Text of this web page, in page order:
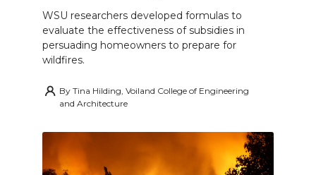
WSU researchers developed formulas to
evaluate the effectiveness of subsidies in
persuading homeowners to prepare for
wildfires.
By Tina Hilding, Voiland College of Engineering
and Architecture